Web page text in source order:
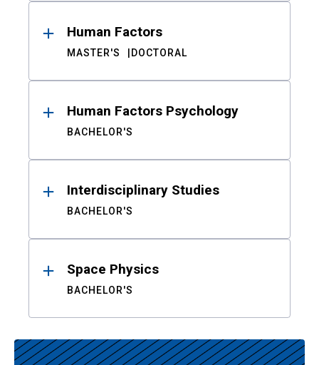
Human Factors
MASTER'S DOCTORAL
Human Factors Psychology
BACHELOR'S
Interdisciplinary Studies
BACHELOR'S
Space Physics
BACHELOR'S